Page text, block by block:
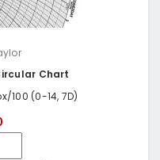
Chart
100 (0-14, 7D)